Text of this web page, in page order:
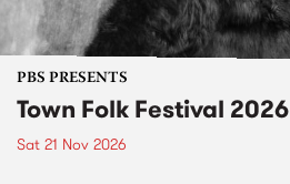
PBS PRESENTS
Town Folk Festival 2026
Sat 21 Nov 2026